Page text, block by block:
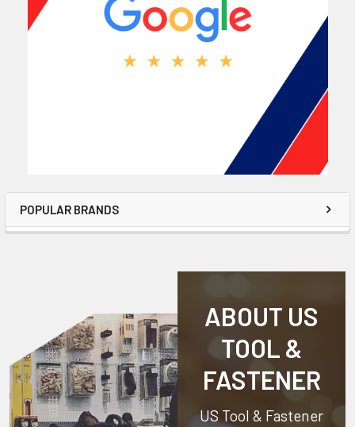
POPULAR BRANDS
ABOUT US
TOOL &
FASTENER
US Tool & Fastener